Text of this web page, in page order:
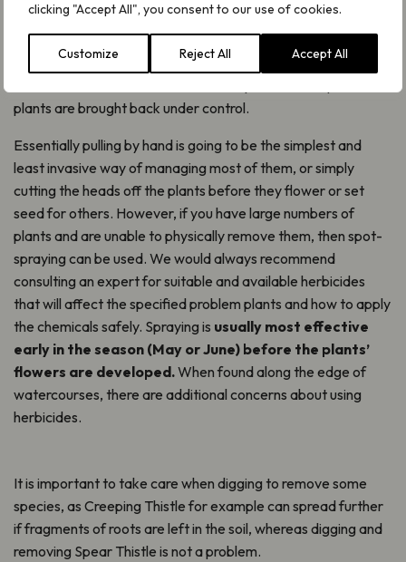
clicking "Accept All", you consent to our use of cookies.
Customize Reject All Accept All
How to manage problem plants
All methods of managing problem plants need patience
plants are brought back under control.
Essentially pulling by hand is going to be the simplest and
least invasive way of managing most of them, or simply
cutting the heads off the plants before they flower or set
seed for others. However, if you have large numbers of
plants and are unable to physically remove them, then spot-
spraying can be used. We would always recommend
consulting an expert for suitable and available herbicides
that will affect the specified problem plants and how to apply
the chemicals safely. Spraying is usually most effective
early in the season (May or June) before the plants’
flowers are developed.When found along the edge of
watercourses, there are additional concerns about using
herbicides.
It is important to take care when digging to remove some
species, as Creeping Thistle for example can spread further
if fragments of roots are left in the soil, whereas digging and
removing Spear Thistle is not a problem.